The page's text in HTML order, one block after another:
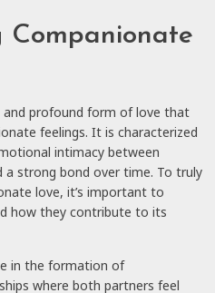
Companionate
and profound form of love that
feelings. It is characterized
intimacy between
a strong bond over time. To truly
love, it’s important to
how they contribute to its
in the formation of
where both partners feel